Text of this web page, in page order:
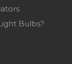
Bulbs?